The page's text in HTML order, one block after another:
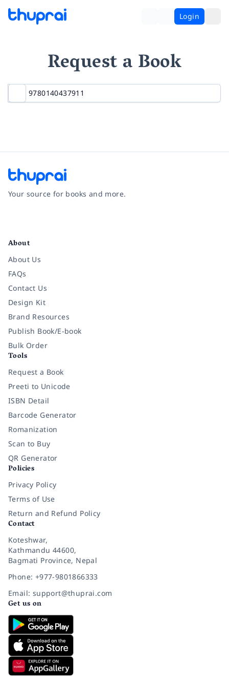
Login
Request a Book
Your source for books and more.
About
About Us
FAQs
Contact Us
Design Kit
Brand Resources
Publish Book/E-book
Bulk Order
Tools
Request a Book
Preeti to Unicode
ISBN Detail
Barcode Generator
Romanization
Scan to Buy
QR Generator
Policies
Privacy Policy
Terms of Use
Return and Refund Policy
Contact
Koteshwar,
Kathmandu 44600,
Bagmati Province, Nepal
Phone: +977-9801866333
Email: support@thuprai.com
Get us on